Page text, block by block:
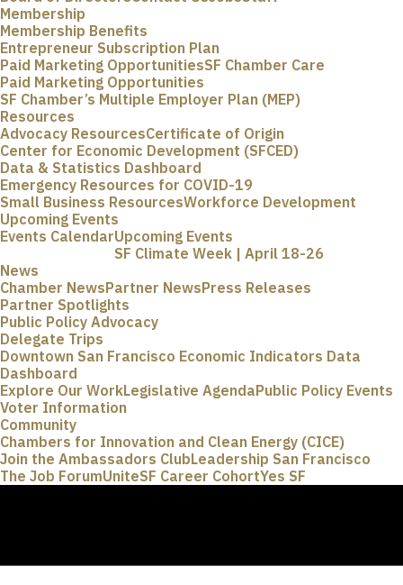
Membership
Membership Benefits
Entrepreneur Subscription Plan
Paid Marketing OpportunitiesSF Chamber Care
Paid Marketing Opportunities
SF Chamber’s Multiple Employer Plan (MEP)
Resources
Advocacy ResourcesCertificate of Origin
Center for Economic Development (SFCED)
Data & Statistics Dashboard
Emergency Resources for COVID-19
Small Business ResourcesWorkforce Development
Upcoming Events
Events CalendarUpcoming Events
SF Climate Week | April 18-26
News
Chamber NewsPartner NewsPress Releases
Partner Spotlights
Public Policy Advocacy
Delegate Trips
Downtown San Francisco Economic Indicators Data
Dashboard
Explore Our WorkLegislative AgendaPublic Policy Events
Voter Information
Community
Chambers for Innovation and Clean Energy (CICE)
Join the Ambassadors ClubLeadership San Francisco
The Job ForumUniteSF Career CohortYes SF